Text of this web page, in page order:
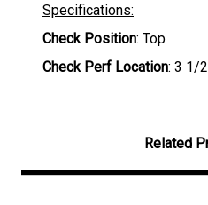
Specifications:
Check Position: Top
Check Perf Location: 3 1/
Related